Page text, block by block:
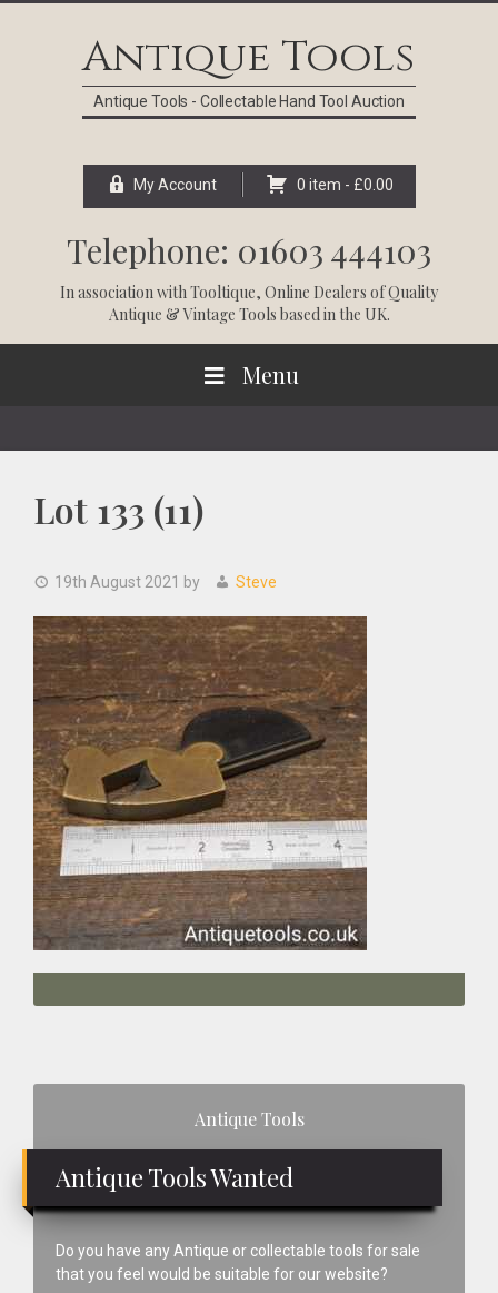
Antique Tools
Antique Tools - Collectable Hand Tool Auction
My Account 0 item - £0.00
Telephone: 01603 444103
In association withTooltique, Online Dealers of Quality
Antique & Vintage Tools based in the UK.
Menu
Lot 133 (11)
19th August 2021 by Steve
Antique Tools
Antique Tools Wanted
Do you have any Antique or collectable tools for sale
that you feel would be suitable for our website?